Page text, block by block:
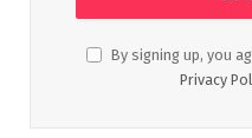
By signing up, you
Privacy